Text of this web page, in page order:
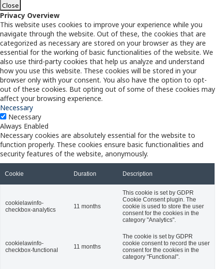
Close
Privacy Overview
This website uses cookies to improve your experience while you
navigate through the website. Out of these, the cookies that are
categorized as necessary are stored on your browser as they are
essential for the working of basic functionalities of the website. We
also use third-party cookies that help us analyze and understand
how you use this website. These cookies will be stored in your
browser only with your consent. You also have the option to opt-
out of these cookies. But opting out of some of these cookies may
affect your browsing experience.
Necessary
Necessary
Always Enabled
Necessary cookies are absolutely essential for the website to
function properly. These cookies ensure basic functionalities and
security features of the website, anonymously.
Cookie Duration Description
cookielawinfo-
checkbox-analytics
11 months
This cookie is set by GDPR
Cookie Consent plugin. The
cookie is used to store the user
consent for the cookies in the
category "Analytics".
cookielawinfo-
checkbox-functional
11 months
The cookie is set by GDPR
cookie consent to record the user
consent for the cookies in the
category "Functional".